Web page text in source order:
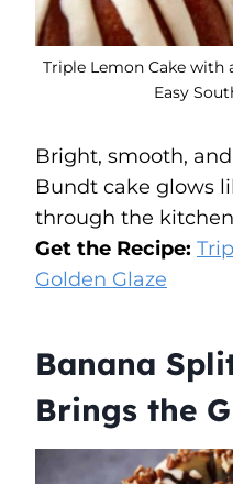
Triple Lemon Cake with
Easy
Bright, smooth,
Bundt cake glows
through the
Get the Recipe:
Golden Glaze
Banana
Brings the